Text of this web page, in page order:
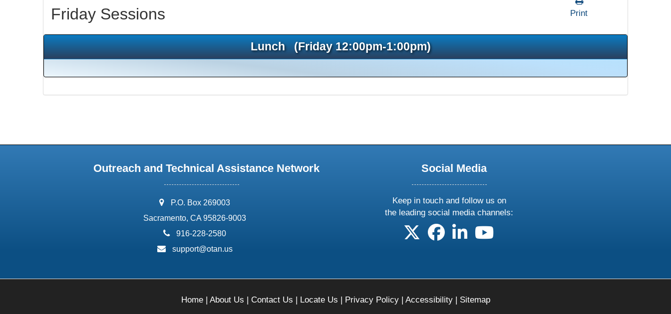
Friday Sessions Print
Lunch (Friday 12:00pm-1:00pm)
Outreach and Technical Assistance Network
address:
P.O. Box 269003
Sacramento, CA 95826-9003
phone:
916-228-2580
email:
support@otan.us
Social Media
Keep in touch and follow us on
the leading social media channels:
follow us on X
follow us on facebook
follow us on linkedin
follow us on youtube
Home| About Us | Contact Us | Locate Us | Privacy Policy| Accessibility| Sitemap